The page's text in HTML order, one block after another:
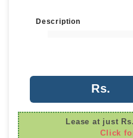
Description
Rs.
Lease at just
Click